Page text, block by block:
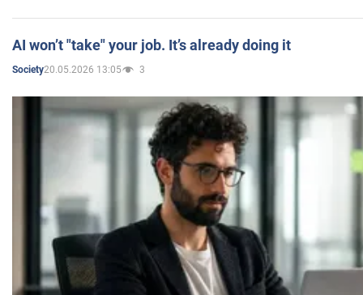
AI won’t "take" your job. It’s already doing it
Society20.05.2026 13:05 3